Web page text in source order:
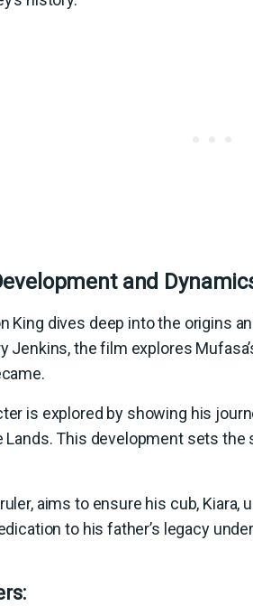
and
King dives deep into the origins
Jenkins, the film explores
is explored by showing his
Lands. This development sets
aims to ensure his cub,
to his father’s legacy